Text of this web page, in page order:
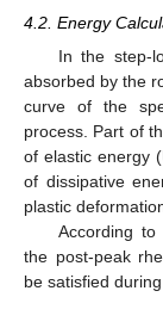
4.2. Energy
In the step-
absorbed by the
curve of the
process. Part of
of elastic energy
of dissipative
plastic
According
the post-peak
be satisfied